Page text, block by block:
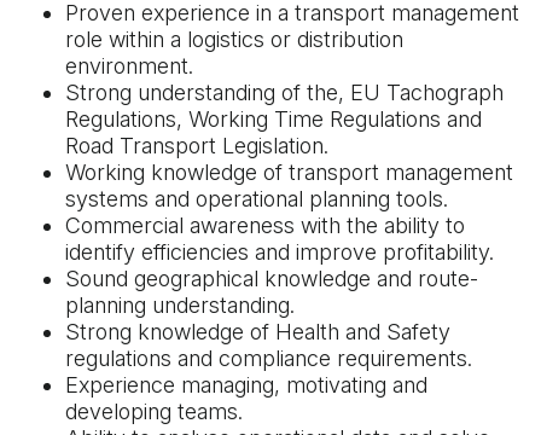
Proven experience in a transport management
role within a logistics or distribution
environment.
Strong understanding of the, EU Tachograph
Regulations, Working Time Regulations and
Road Transport Legislation.
Working knowledge of transport management
systems and operational planning tools.
Commercial awareness with the ability to
identify efficiencies and improve profitability.
Sound geographical knowledge and route-
planning understanding.
Strong knowledge of Health and Safety
regulations and compliance requirements.
Experience managing, motivating and
developing teams.